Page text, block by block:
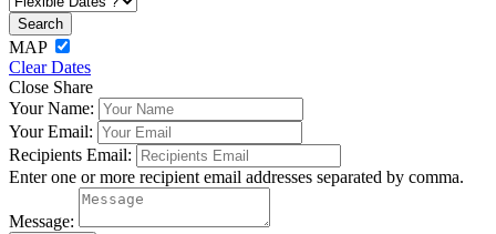
MAP
Clear Dates
Close Share
Your Name:
Your Email:
Recipients Email:
Enter one or more recipient email addresses separated by comma.
Message: